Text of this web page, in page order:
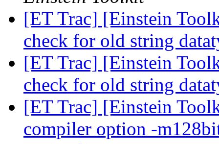
[ET Trac] [Einstein
check for old string
[ET Trac] [Einstein
check for old string
[ET Trac] [Einstein
compiler option -